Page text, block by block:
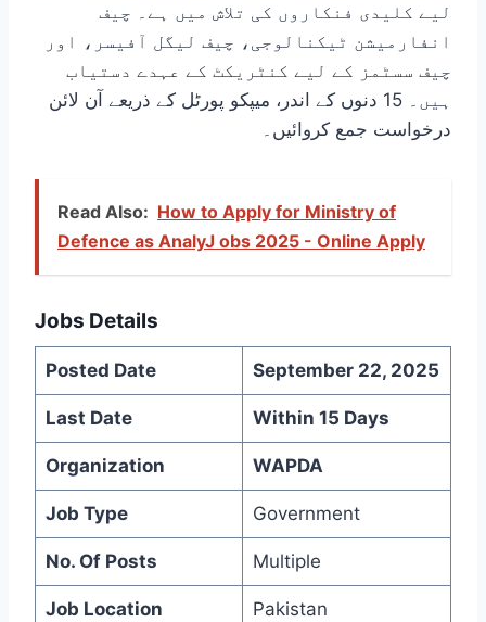
لیے کلیدی فنکاروں کی تلاش میں ہے۔ چیف
انفارمیشن ٹیکنالوجی، چیف لیگل آفیسر، اور
چیف سسٹمز کے لیے کنٹریکٹ کے عہدے دستیاب
ہیں۔ 15 دنوں کے اندر، میپکو پورٹل کے ذریعے آن لائن
درخواست جمع کروائیں۔
Read Also: How to Apply for Ministry of
Defence as AnalyJ obs 2025 - Online Apply
Jobs Details
Posted Date September 22, 2025
Last Date Within 15 Days
Organization WAPDA
Job Type Government
No. Of Posts Multiple
Job Location Pakistan